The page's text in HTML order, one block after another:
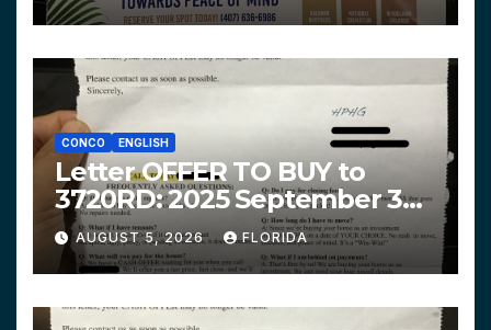
CONCO ENGLISH
Letter OFFER TO BUY to
3720RD: 2025 September 3
$319,900 HPHG
AUGUST 5, 2026 FLORIDA